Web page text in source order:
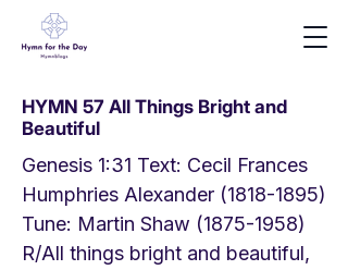
HYMN 57 All Things Bright and
Beautiful
Genesis 1:31 Text: Cecil Frances
Humphries Alexander (1818-1895)
Tune: Martin Shaw (1875-1958)
R/All things bright and beautiful,